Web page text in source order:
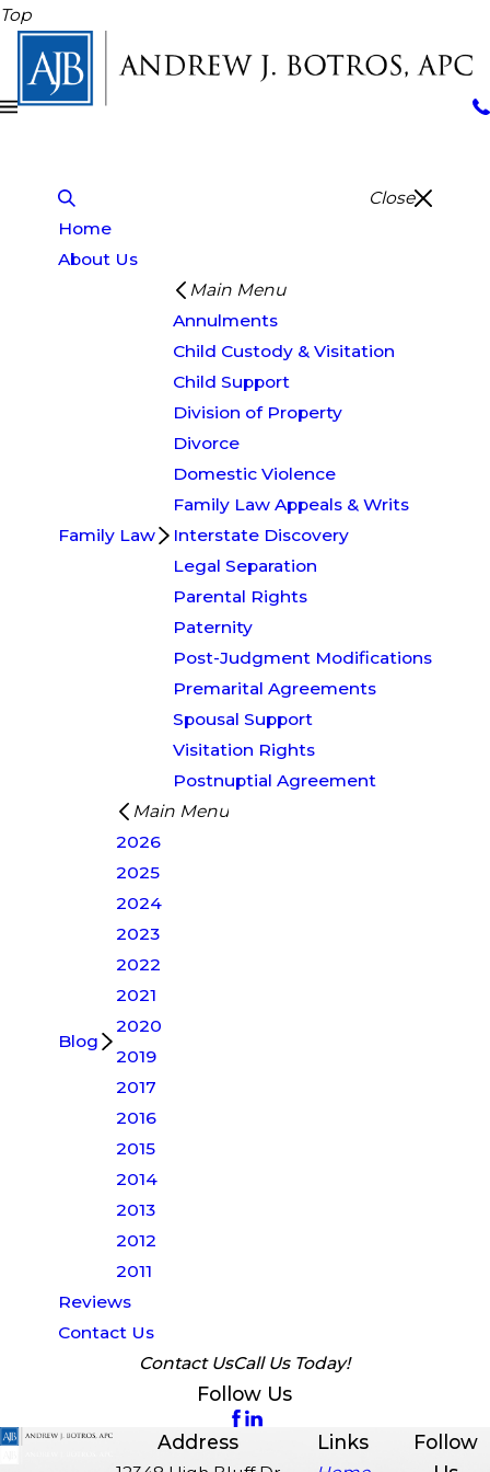
Top
Close
Home
About Us
Family Law
Main Menu
Annulments
Child Custody & Visitation
Child Support
Division of Property
Divorce
Domestic Violence
Family Law Appeals & Writs
Interstate Discovery
Legal Separation
Parental Rights
Paternity
Post-Judgment Modifications
Premarital Agreements
Spousal Support
Visitation Rights
Postnuptial Agreement
Blog
Main Menu
2026
2025
2024
2023
2022
2021
2020
2019
2017
2016
2015
2014
2013
2012
2011
Reviews
Contact Us
Contact UsCall Us Today!
Follow Us
Address Links
Follow